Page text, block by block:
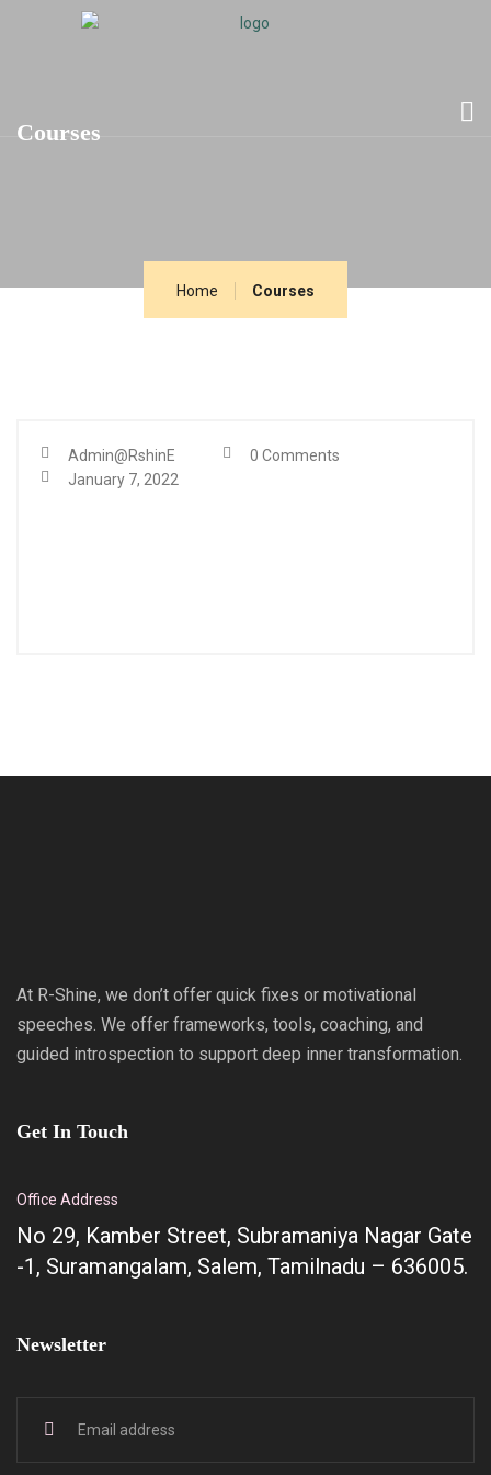
Courses
Home Courses
Admin@RshinE
0 Comments
January 7, 2022
At R-Shine, we don’t offer quick fixes or motivational
speeches. We offer frameworks, tools, coaching, and
guided introspection to support deep inner transformation.
Get In Touch
Office Address
No 29, Kamber Street, Subramaniya Nagar Gate
-1, Suramangalam, Salem, Tamilnadu – 636005.
Newsletter